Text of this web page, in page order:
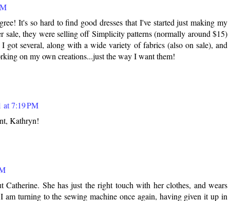
It's so hard to find good dresses that I've started just making my
sale, they were selling off Simplicity patterns (normally around $15)
got several, along with a wide variety of fabrics (also on sale), and
on my own creations...just the way I want them!
at 7:19 PM
Kathryn!
She has just the right touch with her clothes, and wears
turning to the sewing machine once again, having given it up in